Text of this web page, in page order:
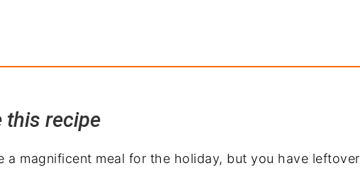
leftover ham
this recipe
a magnificent meal for the holiday, but you have leftover